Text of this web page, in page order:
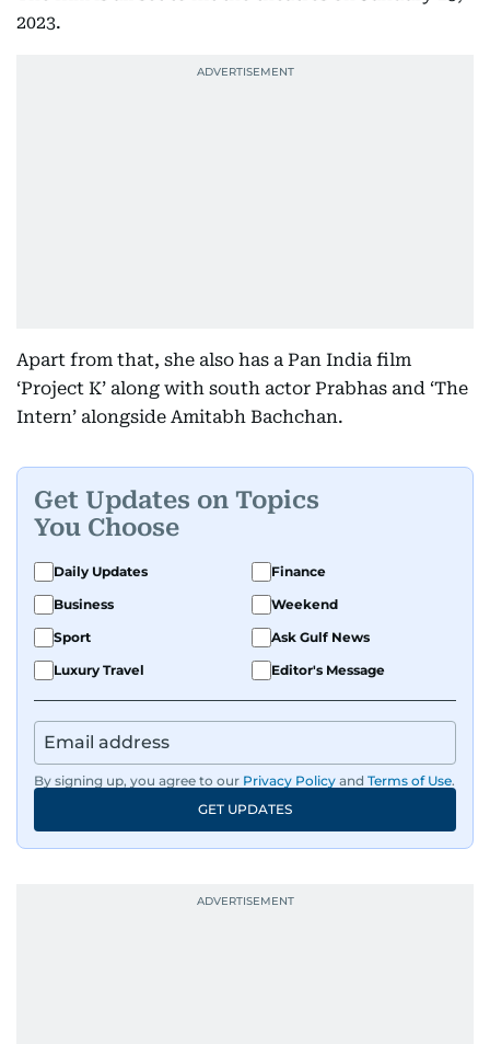
2023.
Apart from that, she also has a Pan India film
‘Project K’ along with south actor Prabhas and ‘The
Intern’ alongside Amitabh Bachchan.
Get Updates on Topics
You Choose
Daily Updates
Finance
Business
Weekend
Sport
Ask Gulf News
Luxury Travel
Editor's Message
By signing up, you agree to our Privacy Policy and Terms of Use.
GET UPDATES